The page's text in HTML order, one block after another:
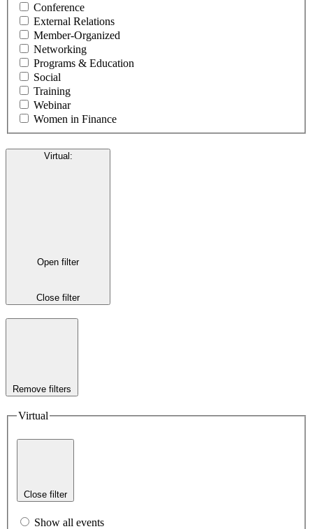
Conference
External Relations
Member-Organized
Networking
Programs & Education
Social
Training
Webinar
Women in Finance
Virtual:
Open filter
Close filter
Remove filters
Virtual
Close filter
Show all events